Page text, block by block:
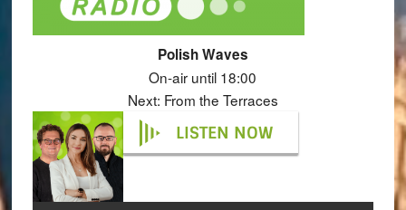
Polish Waves
On-air until 18:00
Next: From the Terraces
LISTEN NOW